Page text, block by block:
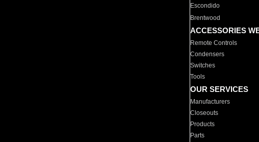
Escondido
Brentwood
ACCESSORIES
Remote Controls
Condensers
Switches
Tools
OUR SERVICES
Manufacturers
Closeouts
Products
Parts